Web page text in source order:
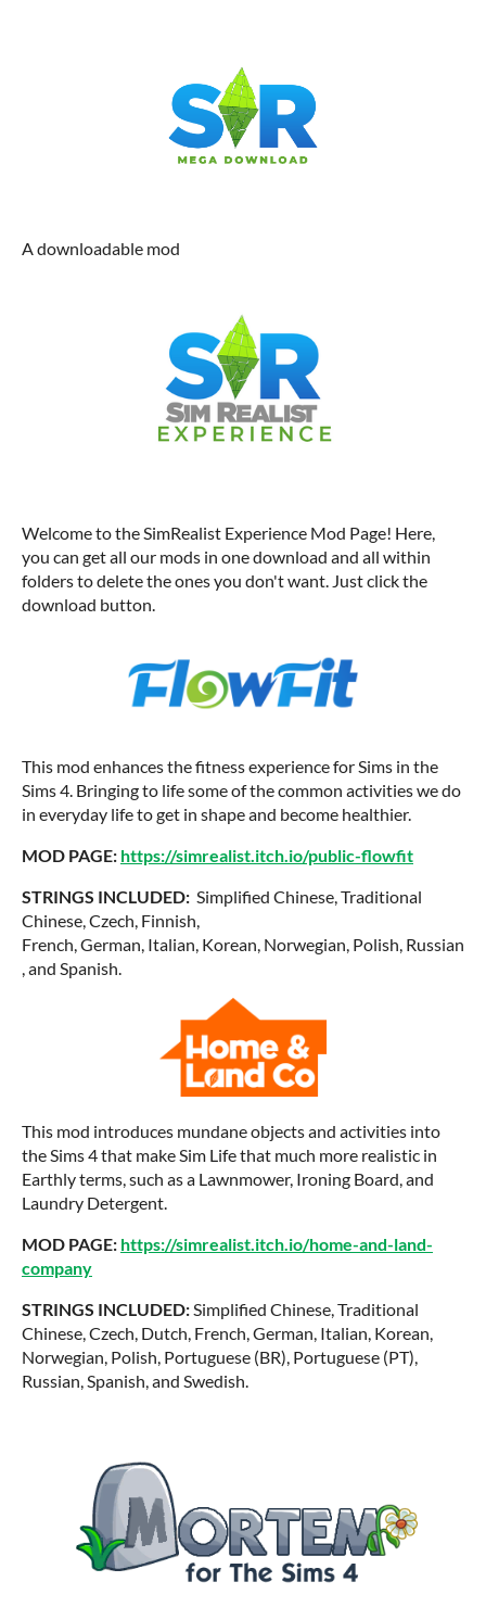
A downloadable mod
Welcome to the SimRealist Experience Mod Page! Here,
you can get all our mods in one download and all within
folders to delete the ones you don't want. Just click the
download button.
This mod enhances the fitness experience for Sims in the
Sims 4. Bringing to life some of the common activities we do
in everyday life to get in shape and become healthier.
MOD PAGE: https://simrealist.itch.io/public-flowfit
STRINGS INCLUDED: Simplified Chinese, Traditional
Chinese, Czech, Finnish,
French, German, Italian, Korean, Norwegian, Polish, Russian
, and Spanish.
This mod introduces mundane objects and activities into
the Sims 4 that make Sim Life that much more realistic in
Earthly terms, such as a Lawnmower, Ironing Board, and
Laundry Detergent.
MOD PAGE: https://simrealist.itch.io/home-and-land-
company
STRINGS INCLUDED:Simplified Chinese, Traditional
Chinese, Czech, Dutch, French, German, Italian, Korean,
Norwegian, Polish, Portuguese (BR), Portuguese (PT),
Russian, Spanish, and Swedish.